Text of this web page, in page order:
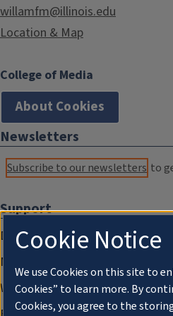
willamfm@illinois.edu
Location & Map
College of Media
About Cookies
Newsletters
Subscribe to our newsletters to
Support
Donate
Membership Information
WILL Travel & Tours
Cookie Notice
We use Cookies on this site to
Cookies” to learn more. By
Cookies, you agree to the